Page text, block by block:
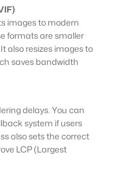
images to modern
formats are smaller
also resizes images to
saves bandwidth
delays. You can
system if users
also sets the correct
LCP (Largest